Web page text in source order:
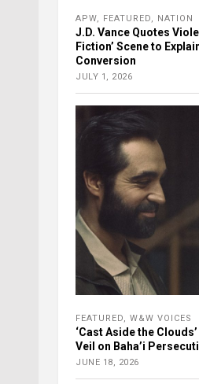
APW, FEATURED, NATION
J.D. Vance Quotes
Fiction’ Scene to
Conversion
JULY 1, 2026
FEATURED, W&W VOICES
‘Cast Aside the
Veil on Baha’i
JUNE 18, 2026